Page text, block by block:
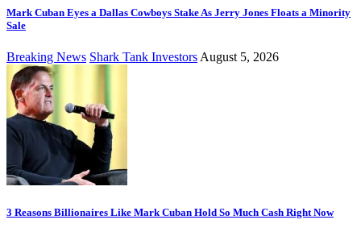
Mark Cuban Eyes a Dallas Cowboys Stake As Jerry Jones Floats a Minority
Sale
Breaking News Shark Tank Investors August 5, 2026
3 Reasons Billionaires Like Mark Cuban Hold So Much Cash Right Now